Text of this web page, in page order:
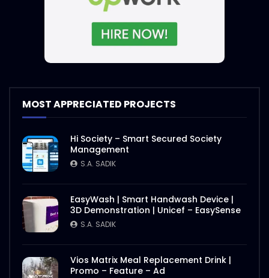
MOST APPRECIATED PROJECTS
Hi Society – Smart Secured Society
Management
S.A. SADIK
EasyWash | Smart Handwash Device |
3D Demonstration | Unicef – EasySense
S.A. SADIK
Vios Matrix Meal Replacement Drink |
Promo – Feature – Ad